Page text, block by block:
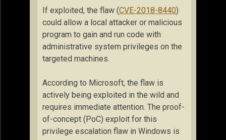
If exploited, the flaw (CVE-2018-8440)
could allow a local attacker or malicious
program to gain and run code with
administrative system privileges on the
targeted machines.
According to Microsoft, the flaw is
actively being exploited in the wild and
requires immediate attention. The proof-
of-concept (PoC) exploit for this
privilege escalation flaw in Windows is